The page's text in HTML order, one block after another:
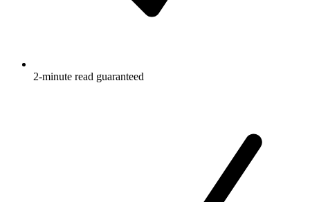
2-minute read guaranteed